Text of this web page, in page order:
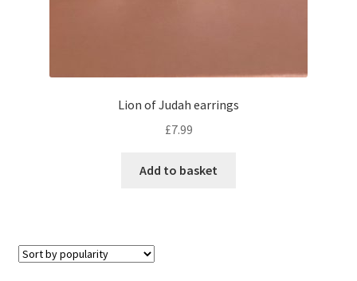
Lion of Judah earrings
£7.99
Add to basket